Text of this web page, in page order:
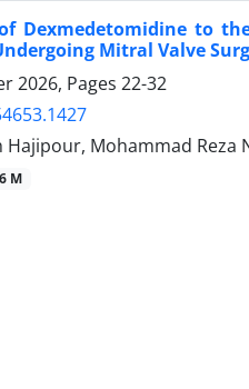
Dexmedetomidine to
Mitral Valve
2026, Pages 22-32
Mohammad Reza
M